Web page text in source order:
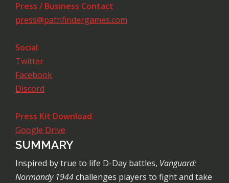
Press / Business Contact
press@pathfindergames.com
Social
Twitter
Facebook
Discord
Press Kit Download
Google Drive
SUMMARY
Inspired by true to life D-Day battles, Vanguard:
Normandy 1944challenges players to fight and take